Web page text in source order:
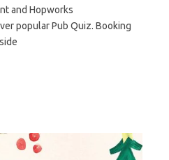
and Hopworks
popular Pub Quiz. Booking